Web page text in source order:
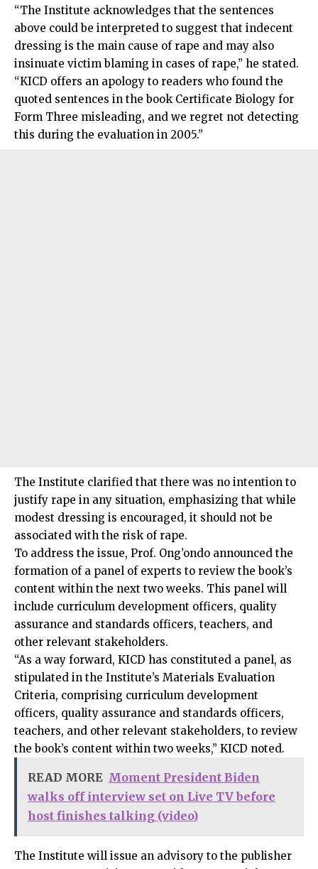
“The Institute acknowledges that the sentences
above could be interpreted to suggest that indecent
dressing is the main cause of rape and may also
insinuate victim blaming in cases of rape,” he stated.
“KICD offers an apology to readers who found the
quoted sentences in the book Certificate Biology for
Form Three misleading, and we regret not detecting
this during the evaluation in 2005.”
The Institute clarified that there was no intention to
justify rape in any situation, emphasizing that while
modest dressing is encouraged, it should not be
associated with the risk of rape.
To address the issue, Prof. Ong’ondo announced the
formation of a panel of experts to review the book’s
content within the next two weeks. This panel will
include curriculum development officers, quality
assurance and standards officers, teachers, and
other relevant stakeholders.
“As a way forward, KICD has constituted a panel, as
stipulated in the Institute’s Materials Evaluation
Criteria, comprising curriculum development
officers, quality assurance and standards officers,
teachers, and other relevant stakeholders, to review
the book’s content within two weeks,” KICD noted.
READ MORE Moment President Biden
walks off interview set on Live TV before
host finishes talking (video)
The Institute will issue an advisory to the publisher